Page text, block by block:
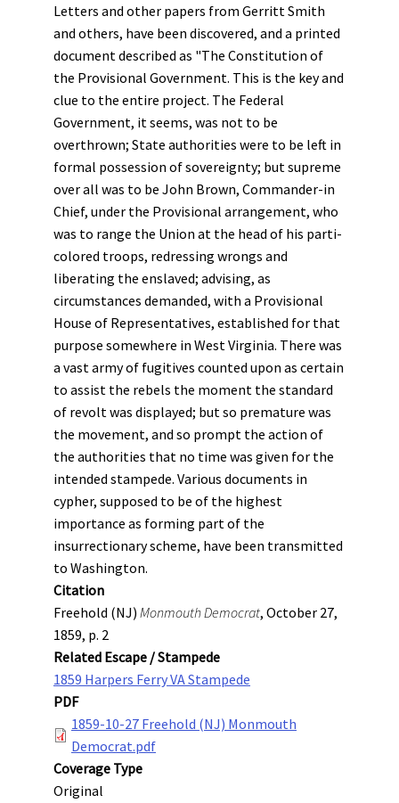
Letters and other papers from Gerritt Smith
and others, have been discovered, and a printed
document described as "The Constitution of
the Provisional Government. This is the key and
clue to the entire project. The Federal
Government, it seems, was not to be
overthrown; State authorities were to be left in
formal possession of sovereignty; but supreme
over all was to be John Brown, Commander-in
Chief, under the Provisional arrangement, who
was to range the Union at the head of his parti-
colored troops, redressing wrongs and
liberating the enslaved; advising, as
circumstances demanded, with a Provisional
House of Representatives, established for that
purpose somewhere in West Virginia. There was
a vast army of fugitives counted upon as certain
to assist the rebels the moment the standard
of revolt was displayed; but so premature was
the movement, and so prompt the action of
the authorities that no time was given for the
intended stampede. Various documents in
cypher, supposed to be of the highest
importance as forming part of the
insurrectionary scheme, have been transmitted
to Washington.
Citation
Freehold (NJ) Monmouth Democrat, October 27,
1859, p. 2
Related Escape / Stampede
1859 Harpers Ferry VA Stampede
PDF
1859-10-27 Freehold (NJ) Monmouth
Democrat.pdf
Coverage Type
Original